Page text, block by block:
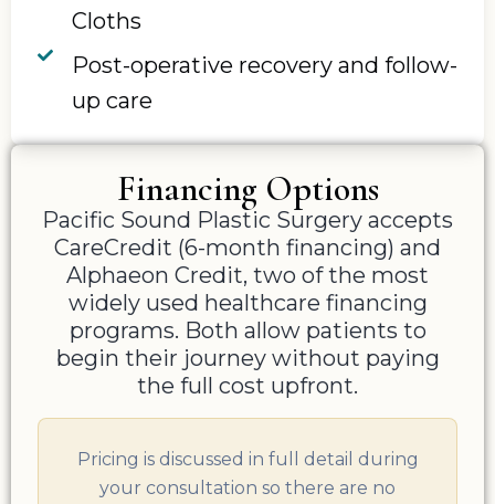
Cloths
Post-operative recovery and follow-
up care
Financing Options
Pacific Sound Plastic Surgery accepts
CareCredit (6-month financing) and
Alphaeon Credit, two of the most
widely used healthcare financing
programs. Both allow patients to
begin their journey without paying
the full cost upfront.
Pricing is discussed in full detail during
your consultation so there are no